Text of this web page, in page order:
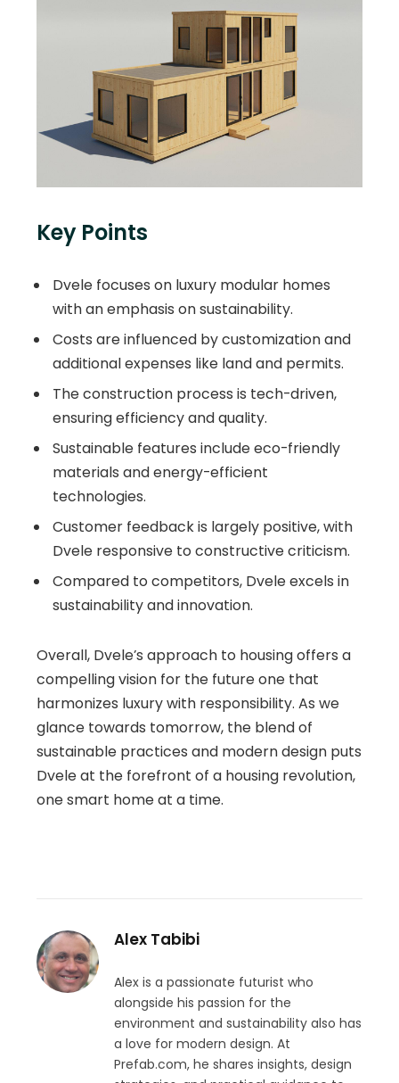
Key Points
Dvele focuses on luxury modular homes
with an emphasis on sustainability.
Costs are influenced by customization and
additional expenses like land and permits.
The construction process is tech-driven,
ensuring efficiency and quality.
Sustainable features include eco-friendly
materials and energy-efficient
technologies.
Customer feedback is largely positive, with
Dvele responsive to constructive criticism.
Compared to competitors, Dvele excels in
sustainability and innovation.
Overall, Dvele’s approach to housing offers a
compelling vision for the future one that
harmonizes luxury with responsibility. As we
glance towards tomorrow, the blend of
sustainable practices and modern design puts
Dvele at the forefront of a housing revolution,
one smart home at a time.
Alex Tabibi
Alex is a passionate futurist who
alongside his passion for the
environment and sustainability also has
a love for modern design. At
Prefab.com, he shares insights, design